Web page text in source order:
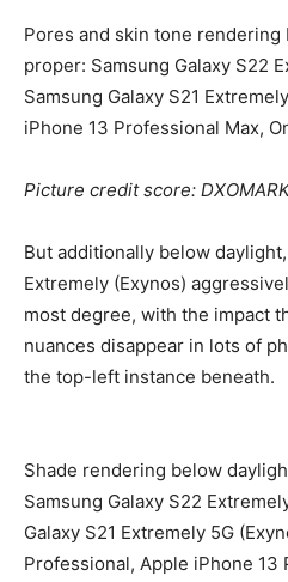
Pores and skin tone
proper: Samsung Galaxy S22
Samsung Galaxy S21
iPhone 13 Professional Max,
Picture credit score:
But additionally below
Extremely (Exynos)
most degree, with the impact
nuances disappear in lots of
the top-left instance beneath.
Shade rendering below
Samsung Galaxy S22
Galaxy S21 Extremely 5G
Professional, Apple iPhone 13